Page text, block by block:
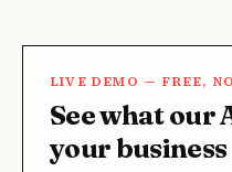
LIVE DEMO — FREE,
See what our
your business